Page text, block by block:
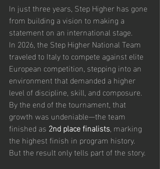
In just three years, Step Higher has gone
from building a vision to making a
statement on an international stage.
In 2026, the Step Higher National Team
traveled to Italy to compete against elite
European competition, stepping into an
environment that demanded a higher
level of discipline, skill, and composure.
By the end of the tournament, that
growth was undeniable—the team
finished as 2nd place finalists, marking
the highest finish in program history.
But the result only tells part of the story.